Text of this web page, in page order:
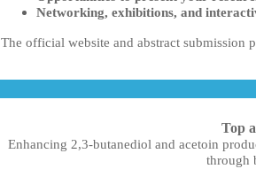
Networking, exhibitions, and
The official website and abstract submission
Top
Enhancing 2,3-butanediol and acetoin
through